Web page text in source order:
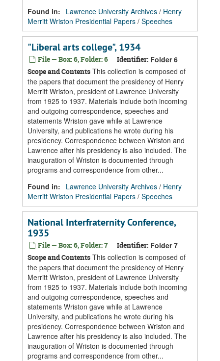
Found in:
Lawrence University Archives / Henry
Merritt Wriston Presidential Papers / Speeches
"Liberal arts college", 1934
File — Box: 6, Folder: 6 Identifier: Folder 6
Scope and Contents This collection is composed of
the papers that document the presidency of Henry
Merritt Wriston, president of Lawrence University
from 1925 to 1937. Materials include both incoming
and outgoing correspondence, speeches and
statements Wriston gave while at Lawrence
University, and publications he wrote during his
presidency. Correspondence between Wriston and
Lawrence after his presidency is also included. The
inauguration of Wriston is documented through
programs and correspondence from other...
Found in:
Lawrence University Archives / Henry
Merritt Wriston Presidential Papers / Speeches
National Interfraternity Conference,
1935
File — Box: 6, Folder: 7 Identifier: Folder 7
Scope and Contents This collection is composed of
the papers that document the presidency of Henry
Merritt Wriston, president of Lawrence University
from 1925 to 1937. Materials include both incoming
and outgoing correspondence, speeches and
statements Wriston gave while at Lawrence
University, and publications he wrote during his
presidency. Correspondence between Wriston and
Lawrence after his presidency is also included. The
inauguration of Wriston is documented through
programs and correspondence from other...